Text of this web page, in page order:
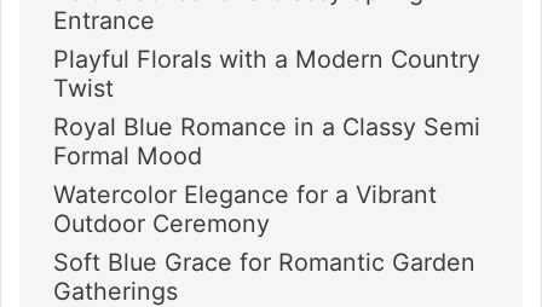
Entrance
Playful Florals with a Modern Country
Twist
Royal Blue Romance in a Classy Semi
Formal Mood
Watercolor Elegance for a Vibrant
Outdoor Ceremony
Soft Blue Grace for Romantic Garden
Gatherings